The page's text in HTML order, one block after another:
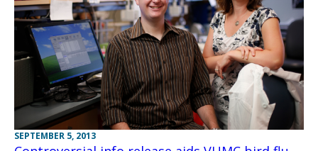
SEPTEMBER 5, 2013